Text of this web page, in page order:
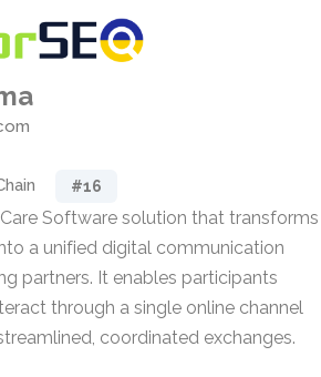
#16
Software solution that transforms
a unified digital communication
partners. It enables participants
through a single online channel
coordinated exchanges.